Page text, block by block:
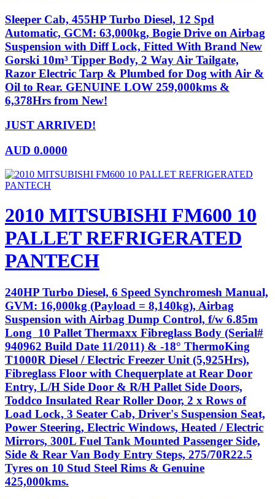
Sleeper Cab, 455HP Turbo Diesel, 12 Spd
Automatic, GCM: 63,000kg, Bogie Drive on Airbag
Suspension with Diff Lock, Fitted With Brand New
Gorski 10m³ Tipper Body, 2 Way Air Tailgate,
Razor Electric Tarp & Plumbed for Dog with Air &
Oil to Rear. GENUINE LOW 259,000kms &
6,378Hrs from New!
JUST ARRIVED!
AUD 0.0000
2010 MITSUBISHI FM600 10
PALLET REFRIGERATED
PANTECH
240HP Turbo Diesel, 6 Speed Synchromesh Manual,
GVM: 16,000kg (Payload = 8,140kg), Airbag
Suspension with Airbag Dump Control, f/w 6.85m
Long 10 Pallet Thermaxx Fibreglass Body (Serial#
940962 Build Date 11/2011) & -18° ThermoKing
T1000R Diesel / Electric Freezer Unit (5,925Hrs),
Fibreglass Floor with Chequerplate at Rear Door
Entry, L/H Side Door & R/H Pallet Side Doors,
Toddco Insulated Rear Roller Door, 2 x Rows of
Load Lock, 3 Seater Cab, Driver's Suspension Seat,
Power Steering, Electric Windows, Heated / Electric
Mirrors, 300L Fuel Tank Mounted Passenger Side,
Side & Rear Van Body Entry Steps, 275/70R22.5
Tyres on 10 Stud Steel Rims & Genuine
425,000kms.